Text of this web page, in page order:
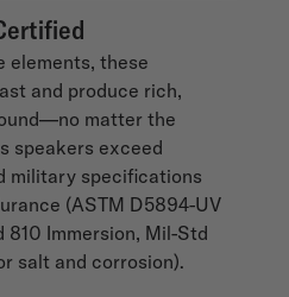
elements, these
and produce rich,
matter the
speakers exceed
military specifications
(ASTM D5894-UV
Immersion, Mil-Std
salt and corrosion).